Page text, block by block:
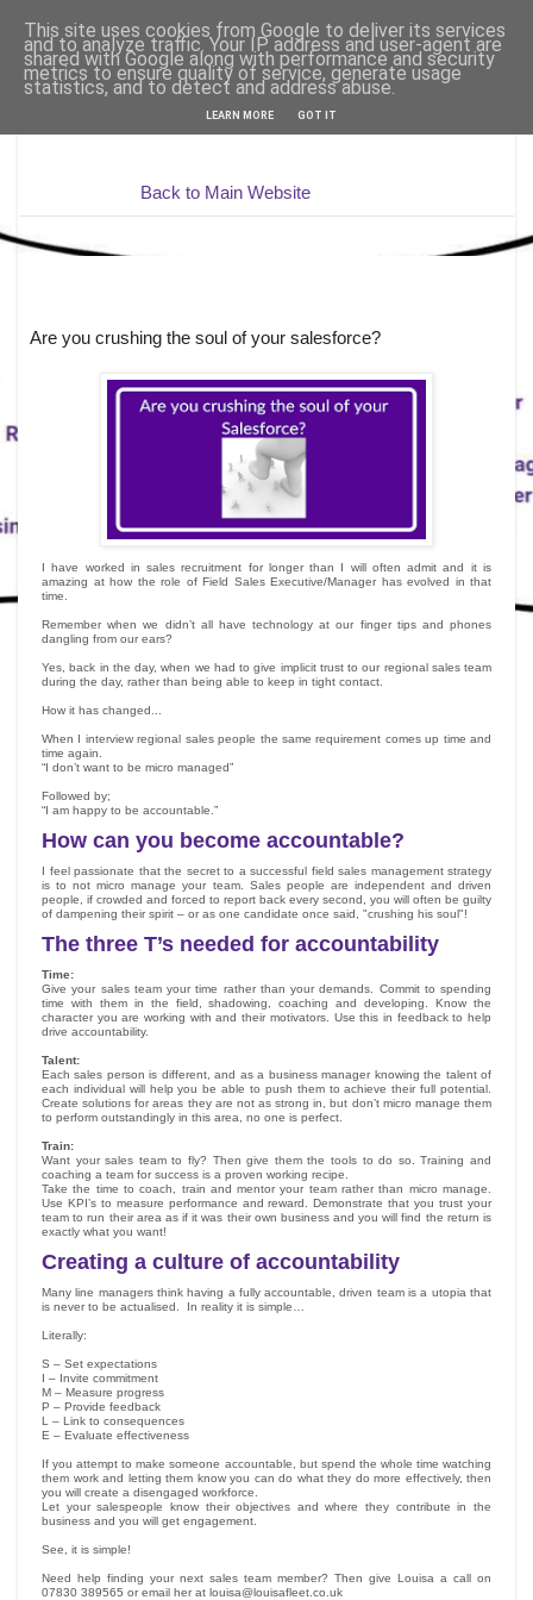
Back to Main Website
Are you crushing the soul of your salesforce?
I have worked in sales recruitment for longer than I will often admit and it is
amazing at how the role of Field Sales Executive/Manager has evolved in that
time.
Remember when we didn’t all have technology at our finger tips and phones
dangling from our ears?
Yes, back in the day, when we had to give implicit trust to our regional sales team
during the day, rather than being able to keep in tight contact.
How it has changed...
When I interview regional sales people the same requirement comes up time and
time again.
“I don’t want to be micro managed”
Followed by;
“I am happy to be accountable.”
How can you become accountable?
I feel passionate that the secret to a successful field sales management strategy
is to not micro manage your team. Sales people are independent and driven
people, if crowded and forced to report back every second, you will often be guilty
of dampening their spirit – or as one candidate once said, "crushing his soul"!
The three T’s needed for accountability
Time:
Give your sales team your time rather than your demands. Commit to spending
time with them in the field, shadowing, coaching and developing. Know the
character you are working with and their motivators. Use this in feedback to help
drive accountability.
Talent:
Each sales person is different, and as a business manager knowing the talent of
each individual will help you be able to push them to achieve their full potential.
Create solutions for areas they are not as strong in, but don’t micro manage them
to perform outstandingly in this area, no one is perfect.
Train:
Want your sales team to fly? Then give them the tools to do so. Training and
coaching a team for success is a proven working recipe.
Take the time to coach, train and mentor your team rather than micro manage.
Use KPI’s to measure performance and reward. Demonstrate that you trust your
team to run their area as if it was their own business and you will find the return is
exactly what you want!
Creating a culture of accountability
Many line managers think having a fully accountable, driven team is a utopia that
is never to be actualised. In reality it is simple…
Literally:
S – Set expectations
I – Invite commitment
M – Measure progress
P – Provide feedback
L – Link to consequences
E – Evaluate effectiveness
If you attempt to make someone accountable, but spend the whole time watching
them work and letting them know you can do what they do more effectively, then
you will create a disengaged workforce.
Let your salespeople know their objectives and where they contribute in the
business and you will get engagement.
See, it is simple!
Need help finding your next sales team member? Then give Louisa a call on
07830 389565 or email her at louisa@louisafleet.co.uk
This site uses cookies from Google to deliver its services
and to analyze traffic. Your IP address and user-agent are
shared with Google along with performance and security
metrics to ensure quality of service, generate usage
statistics, and to detect and address abuse.
LEARN MORE GOT IT